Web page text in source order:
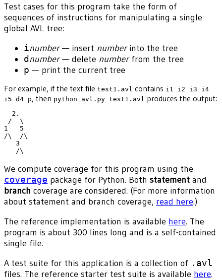
Test cases for this program take the form of
sequences of instructions for manipulating a single
global AVL tree:
inumber— insert numberinto the tree
dnumber— delete numberfrom the tree
p — print the current tree
For example, if the text file test1.avl contains i1 i2 i3 i4
i5 d4 p, then python avl.py test1.avl produces the output:
  2.
/  \
1   5
/\  /\
   3
We compute coverage for this program using the
coverage package for Python. Both statement and
branch coverage are considered. (For more information
about statement and branch coverage, read here.)
The reference implementation is available here. The
program is about 300 lines long and is a self-contained
single file.
A test suite for this application is a collection of .avl
files. The reference starter test suite is available here.